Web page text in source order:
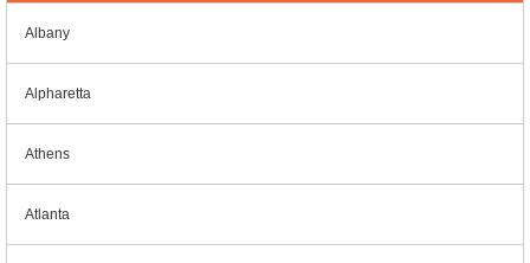
Albany
Alpharetta
Athens
Atlanta